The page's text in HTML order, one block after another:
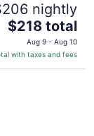
nightly
The
price
is
$218
$218 total
Aug 9 - Aug 10
with taxes and fees